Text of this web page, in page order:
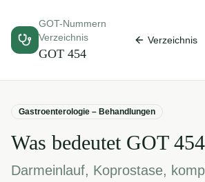
GOT-Nummern
Verzeichnis
GOT 454
Verzeichnis
Gastroenterologie – Behandlungen
Was bedeutet GOT 454
Darmeinlauf, Koprostase,